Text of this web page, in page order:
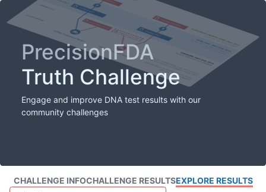
PrecisionFDA
Truth Challenge
Engage and improve DNA test results with our
community challenges
CHALLENGE INFOCHALLENGE RESULTSEXPLORE RESULTS